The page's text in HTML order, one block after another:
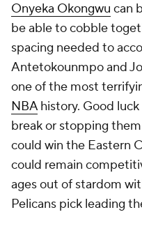
Onyeka Okongwu can
be able to cobble
spacing needed to
Antetokounmpo and
one of the most
NBAhistory. Good
break or stopping
could win the Eastern
could remain
ages out of stardom
Pelicans pick leading